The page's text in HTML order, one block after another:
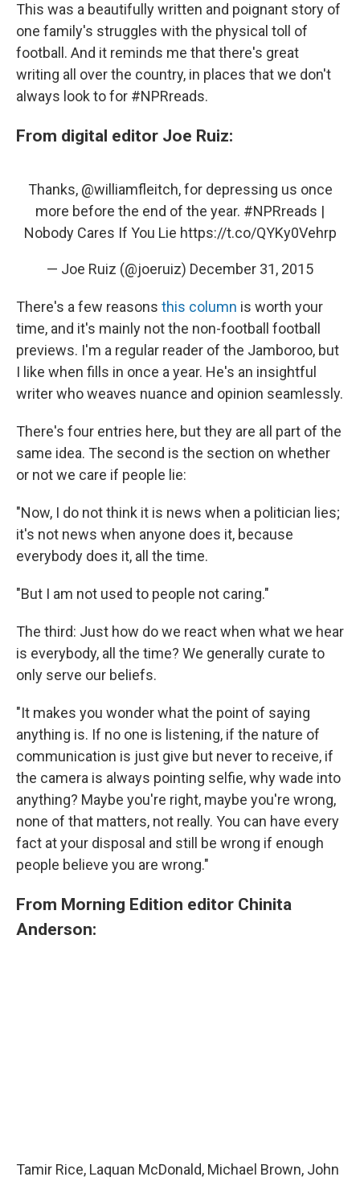
This was a beautifully written and poignant story of
one family's struggles with the physical toll of
football. And it reminds me that there's great
writing all over the country, in places that we don't
always look to for #NPRreads.
From digital editor Joe Ruiz:
Thanks, @williamfleitch, for depressing us once
more before the end of the year. #NPRreads |
Nobody Cares If You Lie https://t.co/QYKy0Vehrp
— Joe Ruiz (@joeruiz) December 31, 2015
There's a few reasons this column is worth your
time, and it's mainly not the non-football football
previews. I'm a regular reader of the Jamboroo, but
I like when fills in once a year. He's an insightful
writer who weaves nuance and opinion seamlessly.
There's four entries here, but they are all part of the
same idea. The second is the section on whether
or not we care if people lie:
"Now, I do not think it is news when a politician lies;
it's not news when anyone does it, because
everybody does it, all the time.
"But I am not used to people not caring."
The third: Just how do we react when what we hear
is everybody, all the time? We generally curate to
only serve our beliefs.
"It makes you wonder what the point of saying
anything is. If no one is listening, if the nature of
communication is just give but never to receive, if
the camera is always pointing selfie, why wade into
anything? Maybe you're right, maybe you're wrong,
none of that matters, not really. You can have every
fact at your disposal and still be wrong if enough
people believe you are wrong."
From Morning Edition editor Chinita
Anderson:
Tamir Rice, Laquan McDonald, Michael Brown, John